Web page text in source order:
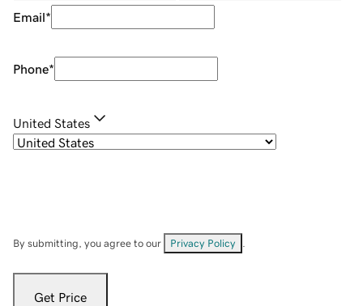
Email*
Phone*
United States
By submitting, you agree to our Privacy Policy
Get Price